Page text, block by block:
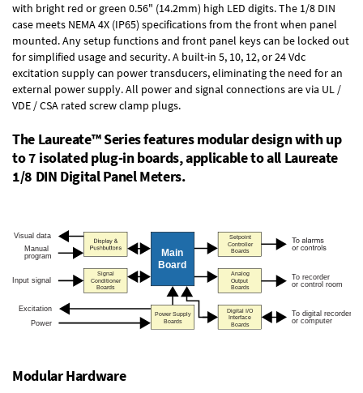
with bright red or green 0.56" (14.2mm) high LED digits. The 1/8 DIN
case meets NEMA 4X (IP65) specifications from the front when panel
mounted. Any setup functions and front panel keys can be locked out
for simplified usage and security. A built-in 5, 10, 12, or 24 Vdc
excitation supplycan power transducers, eliminating the need for an
external power supply. All power and signal connections are via UL /
VDE / CSA rated screw clamp plugs.
The Laureate™ Series features modular design with up
to 7 isolated plug-in boards, applicable to all Laureate
1/8 DIN Digital Panel Meters.
Modular Hardware